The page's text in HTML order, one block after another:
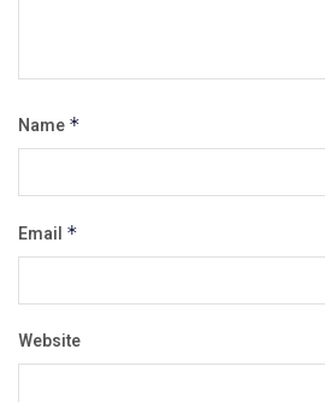
Name *
Email *
Website